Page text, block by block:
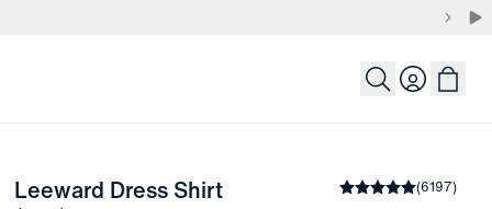
Login
the arrow keys to pan the enlarged image.
Leeward Dress Shirt- Provence Filbert Plaid
Average rating
(6197)